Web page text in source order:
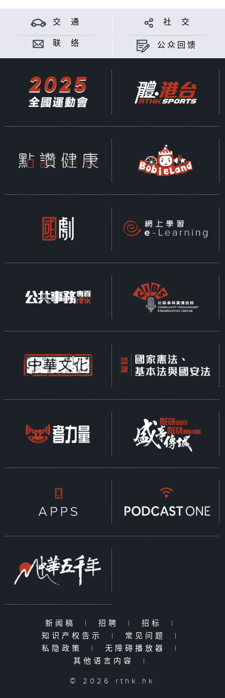
交 通 社 交
联 络 公众回馈
新闻稿 | 招聘 | 招标
|
知识产权告示
| 常见问题
|
私隐政策
| 无障碍播放器
|
其他语言内容
|
© 2026 rthk.hk